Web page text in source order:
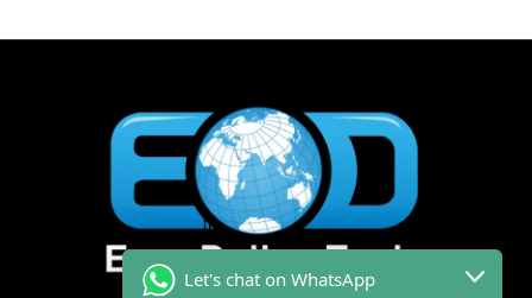
Let's chat on WhatsApp